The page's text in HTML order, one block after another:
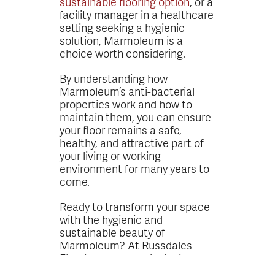
facility manager in a healthcare
setting seeking a hygienic
solution, Marmoleum is a
choice worth considering.
By understanding how
Marmoleum’s anti-bacterial
properties work and how to
maintain them, you can ensure
your floor remains a safe,
healthy, and attractive part of
your living or working
environment for many years to
come.
Ready to transform your space
with the hygienic and
sustainable beauty of
Marmoleum? At Russdales